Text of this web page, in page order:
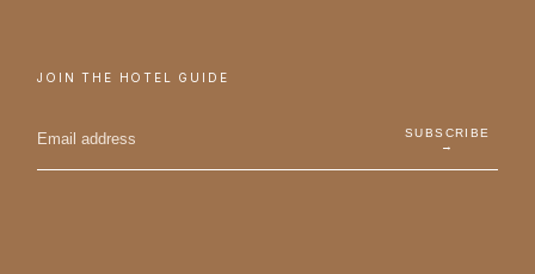
JOIN THE HOTEL GUIDE
SUBSCRIBE
→